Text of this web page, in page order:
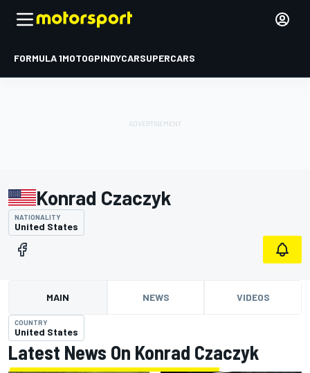
FORMULA 1MOTOGPINDYCARSUPERCARS
Konrad Czaczyk
NATIONALITY
United States
MAIN NEWS VIDEOS
COUNTRY
United States
Latest News On Konrad Czaczyk